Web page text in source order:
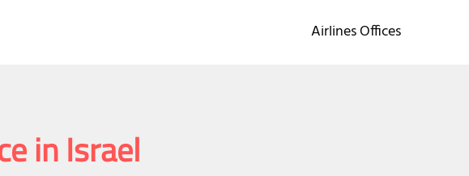
Airlines Offices
in Israel